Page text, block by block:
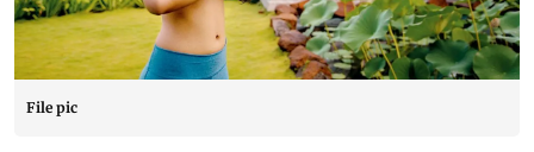
File pic